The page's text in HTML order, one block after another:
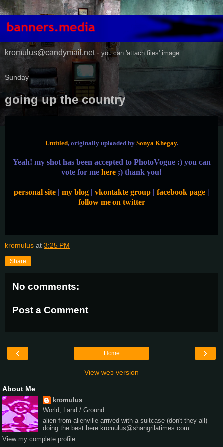
kromulus@candymail.net - you can 'attach files' image
Sunday
going up the country
Untitled, originally uploaded by Sonya Khegay.
Yeah! my shot has been accepted to PhotoVogue :) you can
vote for me here ;) thank you!
personal site | my blog | vkontakte group | facebook page |
follow me on twitter
kromulus at 3:25 PM
Share
No comments:
Post a Comment
‹ ›
Home
View web version
About Me
kromulus
World, Land / Ground
alien from alienville arrived with a suitcase (don't they all)
doing the best here kromulus@shangrilatimes.com
View my complete profile